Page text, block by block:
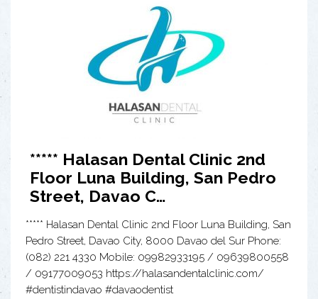
***** Halasan Dental Clinic 2nd
Floor Luna Building, San Pedro
Street, Davao C…
***** Halasan Dental Clinic 2nd Floor Luna Building, San
Pedro Street, Davao City, 8000 Davao del Sur Phone:
(082) 221 4330 Mobile: 09982933195 / 09639800558
/ 09177009053 https://halasandentalclinic.com/
#dentistindavao #davaodentist